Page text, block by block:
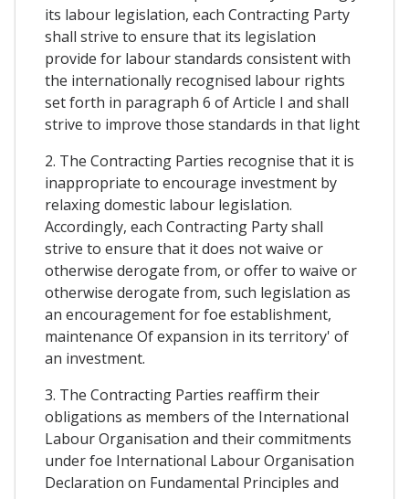
its labour legislation, each Contracting Party
shall strive to ensure that its legislation
provide for labour standards consistent with
the internationally recognised labour rights
set forth in paragraph 6 of Article I and shall
strive to improve those standards in that light
2. The Contracting Parties recognise that it is
inappropriate to encourage investment by
relaxing domestic labour legislation.
Accordingly, each Contracting Party shall
strive to ensure that it does not waive or
otherwise derogate from, or offer to waive or
otherwise derogate from, such legislation as
an encouragement for foe establishment,
maintenance Of expansion in its territory' of
an investment.
3. The Contracting Parties reaffirm their
obligations as members of the International
Labour Organisation and their commitments
under foe International Labour Organisation
Declaration on Fundamental Principles and